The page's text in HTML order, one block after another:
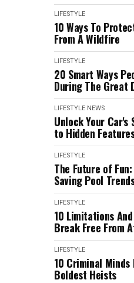
LIFESTYLE
10 Ways To
From A Wildfire
LIFESTYLE
20 Smart Ways
During The Great
LIFESTYLE NEWS
Unlock Your Car's
to Hidden
LIFESTYLE
The Future of
Saving Pool
LIFESTYLE
10 Limitations
Break Free From
LIFESTYLE
10 Criminal Minds
Boldest Heists